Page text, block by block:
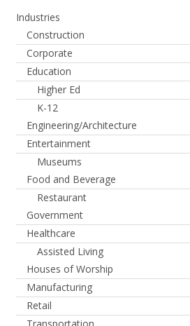
Industries
Construction
Corporate
Education
Higher Ed
K-12
Engineering/Architecture
Entertainment
Museums
Food and Beverage
Restaurant
Government
Healthcare
Assisted Living
Houses of Worship
Manufacturing
Retail